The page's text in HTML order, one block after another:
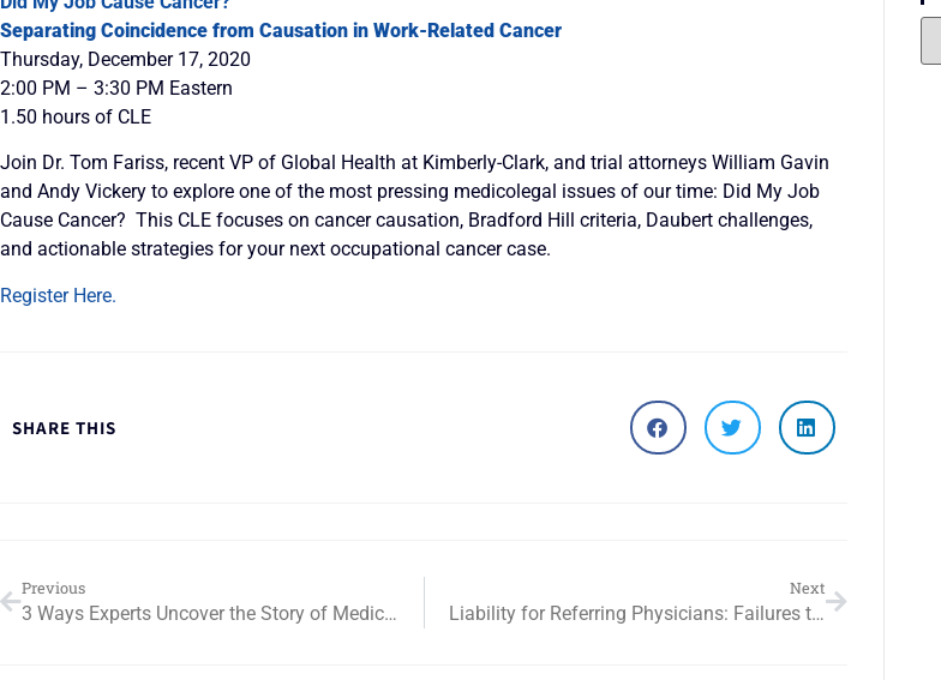
Separating Coincidence from Causation in Work-Related Cancer
Thursday, December 17, 2020
2:00 PM – 3:30 PM Eastern
1.50 hours of CLE
Join Dr. Tom Fariss, recent VP of Global Health at Kimberly-Clark, and trial attorneys William Gavin
and Andy Vickery to explore one of the most pressing medicolegal issues of our time: Did My Job
Cause Cancer? This CLE focuses on cancer causation, Bradford Hill criteria, Daubert challenges,
and actionable strategies for your next occupational cancer case.
Register Here.
SHARE THIS
Previous
3 Ways Experts Uncover the Story of Medical Necessity in Complex Litigation
Next
Liability for Referring Physicians: Failures to Refer, Delayed Referrals & Misreferrals